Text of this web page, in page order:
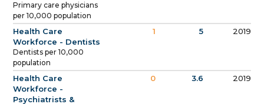
Primary care physicians
per 10,000 population
Health Care
Workforce - Dentists
Dentists per 10,000
population
1 5 2019
Health Care
Workforce -
Psychiatrists &
0 3.6 2019